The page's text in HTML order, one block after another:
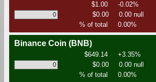
$1.00
-0.02%
$0.00
0.00 null
% of total
0.00%
Binance Coin (BNB)
$649.14
+3.35%
$0.00
0.00 null
% of total
0.00%